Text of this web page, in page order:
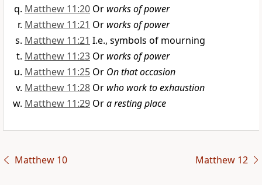
Matthew 11:20 Or works of power
Matthew 11:21 Or works of power
Matthew 11:21 I.e., symbols of mourning
Matthew 11:23 Or works of power
Matthew 11:25 Or On that occasion
Matthew 11:28 Or who work to exhaustion
Matthew 11:29 Ora resting place
Matthew 10 Matthew 12